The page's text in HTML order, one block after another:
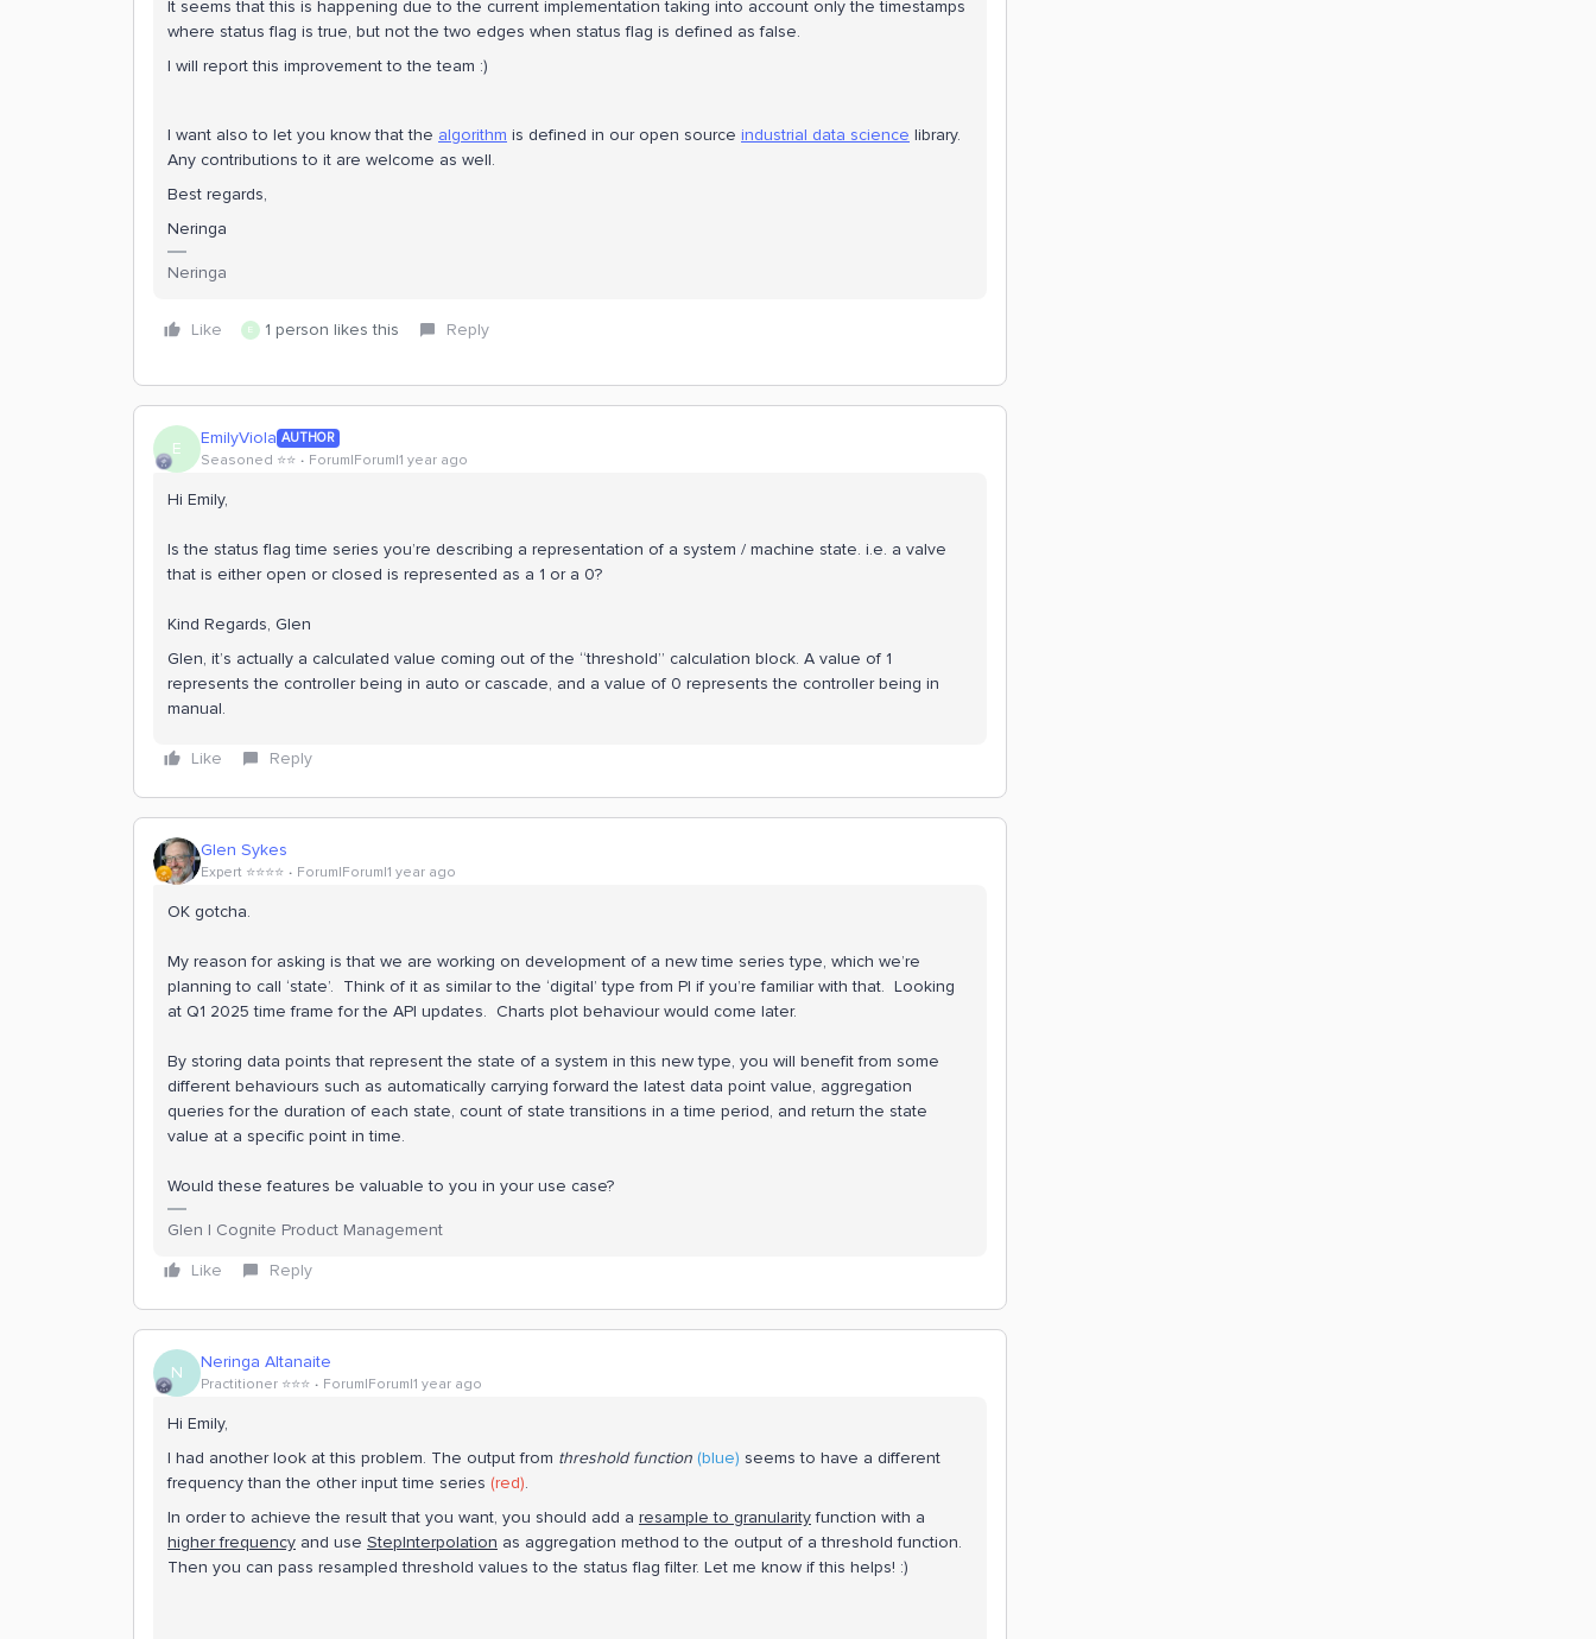
It seems that this is happening due to the current implementation taking into account only the timestamps
where status flag is true, but not the two edges when status flag is defined as false.
I will report this improvement to the team :)
I want also to let you know that the algorithm is defined in our open source industrial data science library.
Any contributions to it are welcome as well.
Best regards,
Neringa
Neringa
Like E 1 person likes this Reply
E EmilyViola AUTHOR
Seasoned ⭐️⭐️ Forum|Forum|1 year ago
Hi Emily,
Is the status flag time series you’re describing a representation of a system / machine state. i.e. a valve
that is either open or closed is represented as a 1 or a 0?
Kind Regards, Glen
Glen, it’s actually a calculated value coming out of the “threshold” calculation block. A value of 1
represents the controller being in auto or cascade, and a value of 0 represents the controller being in
manual.
Like Reply
Glen Sykes
Expert ⭐️⭐️⭐️⭐️ Forum|Forum|1 year ago
OK gotcha.
My reason for asking is that we are working on development of a new time series type, which we’re
planning to call ‘state’. Think of it as similar to the ‘digital’ type from PI if you’re familiar with that. Looking
at Q1 2025 time frame for the API updates. Charts plot behaviour would come later.
By storing data points that represent the state of a system in this new type, you will benefit from some
different behaviours such as automatically carrying forward the latest data point value, aggregation
queries for the duration of each state, count of state transitions in a time period, and return the state
value at a specific point in time.
Would these features be valuable to you in your use case?
Glen | Cognite Product Management
Like
Reply
N Neringa Altanaite
Practitioner ⭐️⭐️⭐️ Forum|Forum|1 year ago
Hi Emily,
I had another look at this problem. The output from threshold function (blue) seems to have a different
frequency than the other input time series (red).
In order to achieve the result that you want, you should add a resample to granularityfunction with a
higher frequency and use StepInterpolation as aggregation method to the output of a threshold function.
Then you can pass resampled threshold values to the status flag filter. Let me know if this helps! :)